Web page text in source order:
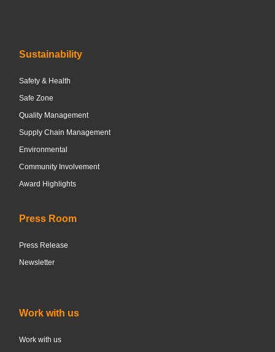
Sustainability
Safety & Health
Safe Zone
Quality Management
Supply Chain Management
Environmental
Community Involvement
Award Highlights
Press Room
Press Release
Newsletter
Work with us
Work with us